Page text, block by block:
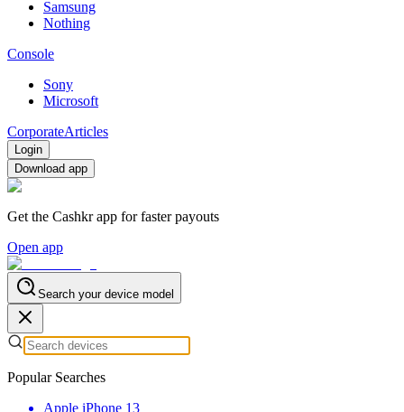
Samsung
Nothing
Console
Sony
Microsoft
CorporateArticles
Login
Download app
Get the Cashkr app for faster payouts
Open app
Search your device model
Popular Searches
Apple iPhone 13